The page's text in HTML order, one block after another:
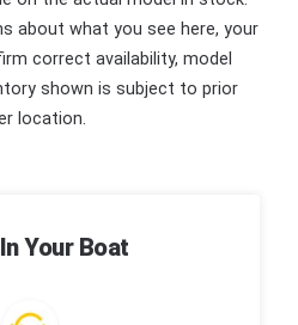
about what you see here, your
correct availability, model
shown is subject to prior
location.
Your Boat